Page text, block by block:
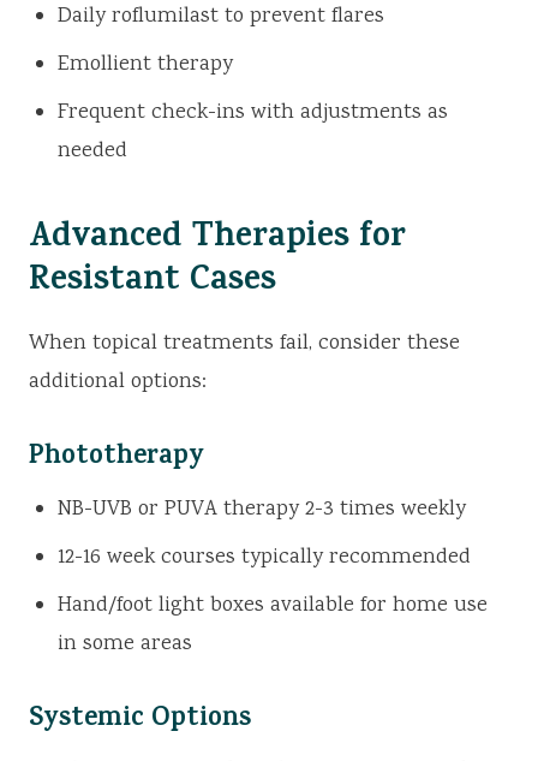
Daily roflumilast to prevent flares
Emollient therapy
Frequent check-ins with adjustments as
needed
Advanced Therapies for
Resistant Cases
When topical treatments fail, consider these
additional options:
Phototherapy
NB-UVB or PUVA therapy 2-3 times weekly
12-16 week courses typically recommended
Hand/foot light boxes available for home use
in some areas
Systemic Options